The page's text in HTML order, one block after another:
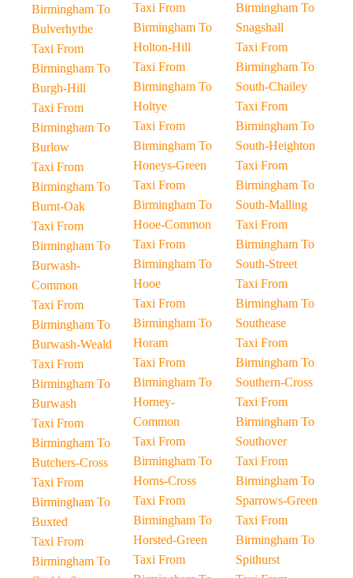
Birmingham To
Bulverhythe
Taxi From
Birmingham To
Burgh-Hill
Taxi From
Birmingham To
Burlow
Taxi From
Birmingham To
Burnt-Oak
Taxi From
Birmingham To
Burwash-
Common
Taxi From
Birmingham To
Burwash-Weald
Taxi From
Birmingham To
Burwash
Taxi From
Birmingham To
Butchers-Cross
Taxi From
Birmingham To
Buxted
Taxi From
Birmingham To
Taxi From
Birmingham To
Holton-Hill
Taxi From
Birmingham To
Holtye
Taxi From
Birmingham To
Honeys-Green
Taxi From
Birmingham To
Hooe-Common
Taxi From
Birmingham To
Hooe
Taxi From
Birmingham To
Horam
Taxi From
Birmingham To
Horney-
Common
Taxi From
Birmingham To
Horns-Cross
Taxi From
Birmingham To
Horsted-Green
Taxi From
Birmingham To
Snagshall
Taxi From
Birmingham To
South-Chailey
Taxi From
Birmingham To
South-Heighton
Taxi From
Birmingham To
South-Malling
Taxi From
Birmingham To
South-Street
Taxi From
Birmingham To
Southease
Taxi From
Birmingham To
Southern-Cross
Taxi From
Birmingham To
Southover
Taxi From
Birmingham To
Sparrows-Green
Taxi From
Birmingham To
Spithurst